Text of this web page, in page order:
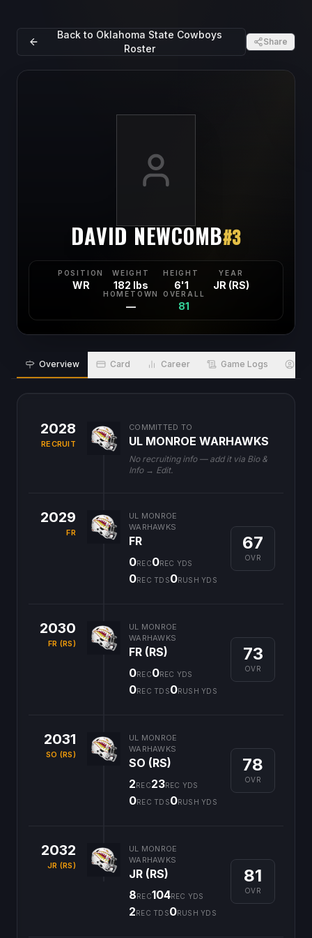
Back to Oklahoma State Cowboys
Roster
Share
DAVID NEWCOMB#3
POSITION
WR
WEIGHT
182 lbs
HEIGHT
6'1
YEAR
JR (RS)
HOMETOWN
—
OVERALL
81
Overview Card Career Game Logs
2028
RECRUIT
COMMITTED TO
UL MONROE WARHAWKS
No recruiting info — add it via Bio &
Info → Edit.
2029
FR
UL MONROE
WARHAWKS
FR
0REC0REC YDS
0REC TDS0RUSH YDS
67
OVR
2030
FR (RS)
UL MONROE
WARHAWKS
FR (RS)
0REC0REC YDS
0REC TDS0RUSH YDS
73
OVR
2031
SO (RS)
UL MONROE
WARHAWKS
SO (RS)
2REC23REC YDS
0REC TDS0RUSH YDS
78
OVR
2032
JR (RS)
UL MONROE
WARHAWKS
JR (RS)
8REC104REC YDS
2REC TDS0RUSH YDS
81
OVR